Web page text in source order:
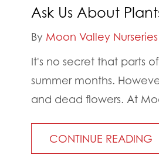
Ask Us About
By Moon Valley Nurseries
It's no secret that parts
summer months.
and dead flowers. At
CONTINUE READING